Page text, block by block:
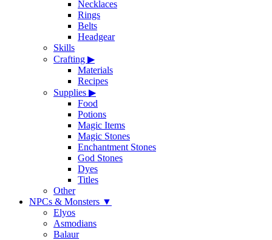
Necklaces
Rings
Belts
Headgear
Skills
Crafting ▶
Materials
Recipes
Supplies ▶
Food
Potions
Magic Items
Magic Stones
Enchantment Stones
God Stones
Dyes
Titles
Other
NPCs & Monsters ▼
Elyos
Asmodians
Balaur